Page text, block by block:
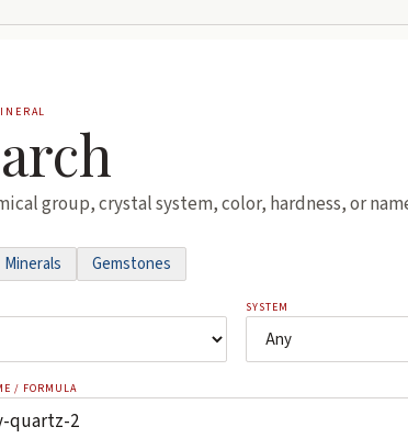
group, crystal system, color, hardness, or
Minerals Gemstones
SYSTEM
/ FORMULA